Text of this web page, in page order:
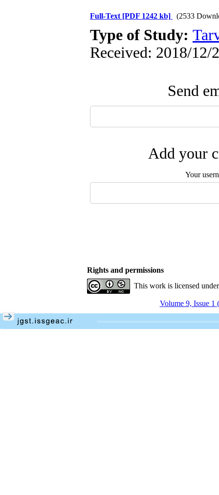
Full-Text [PDF 1242 kb] (2533
Type of Study:
Received: 2018/12/
Send
Add your
Your
Rights and permissions
This work is licensed
Volume 9, Issue 1